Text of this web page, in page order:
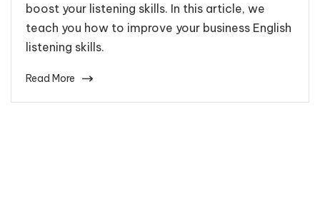
boost your listening skills. In this article, we
teach you how to improve your business English
listening skills.
Read More